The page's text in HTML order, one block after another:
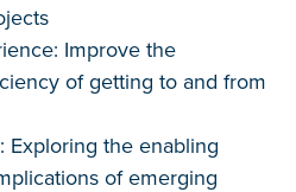
Improve the
of getting to and from
Exploring the enabling
of emerging